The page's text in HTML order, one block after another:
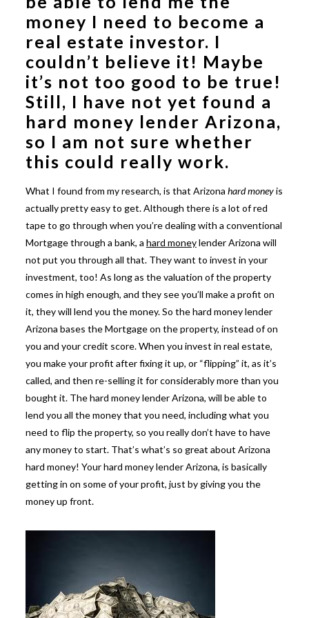
money I need to become a
real estate investor. I
couldn’t believe it! Maybe
it’s not too good to be true!
Still, I have not yet found a
hard money lender Arizona,
so I am not sure whether
this could really work.
What I found from my research, is that Arizona hard moneyis
actually pretty easy to get. Although there is a lot of red
tape to go through when you’re dealing with a conventional
Mortgage through a bank, a hard moneylender Arizona will
not put you through all that. They want to invest in your
investment, too! As long as the valuation of the property
comes in high enough, and they see you’ll make a profit on
it, they will lend you the money. So the hard money lender
Arizona bases the Mortgage on the property, instead of on
you and your credit score. When you invest in real estate,
you make your profit after fixing it up, or “flipping” it, as it’s
called, and then re-selling it for considerably more than you
bought it. The hard money lender Arizona, will be able to
lend you all the money that you need, including what you
need to flip the property, so you really don’t have to have
any money to start. That’s what’s so great about Arizona
hard money! Your hard money lender Arizona, is basically
getting in on some of your profit, just by giving you the
money up front.